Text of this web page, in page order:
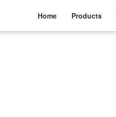
Home Products